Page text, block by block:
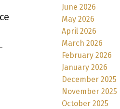
June 2026
May 2026
April 2026
March 2026
February 2026
January 2026
December 2025
November 2025
October 2025